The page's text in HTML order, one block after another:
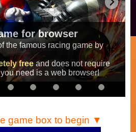
of fun!
avoiding items!
from the original games
Kart Super Circuitand
game box to begin ▼